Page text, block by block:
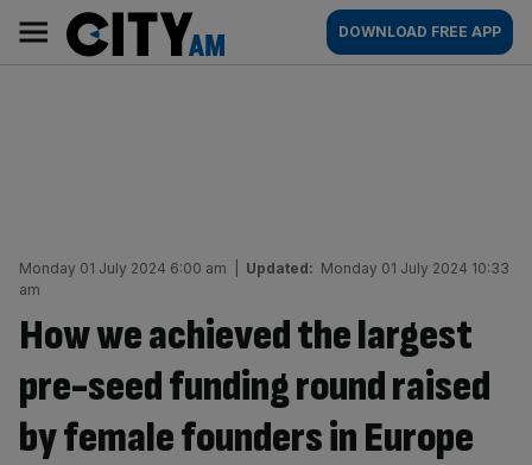
content
AM
Main
navigation
DOWNLOAD FREE APP
Monday 01 July 2024 6:00 am Updated: Monday 01 July 2024 10:33
am
How we achieved the largest
pre-seed funding round raised
by female founders in Europe